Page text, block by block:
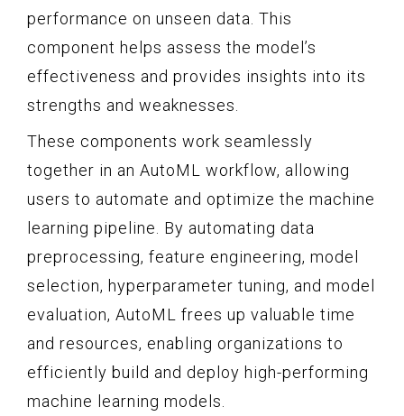
performance on unseen data. This
component helps assess the model’s
effectiveness and provides insights into its
strengths and weaknesses.
These components work seamlessly
together in an AutoML workflow, allowing
users to automate and optimize the machine
learning pipeline. By automating data
preprocessing, feature engineering, model
selection, hyperparameter tuning, and model
evaluation, AutoML frees up valuable time
and resources, enabling organizations to
efficiently build and deploy high-performing
machine learning models.